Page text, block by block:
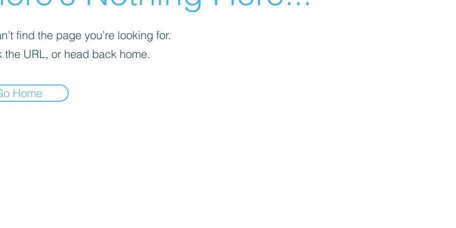
find the page you’re looking for.
the URL, or head back home.
Home